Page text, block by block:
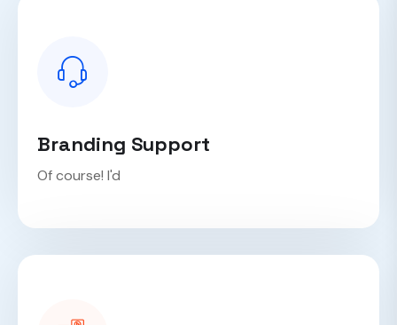
Branding Support
Of course! I'd